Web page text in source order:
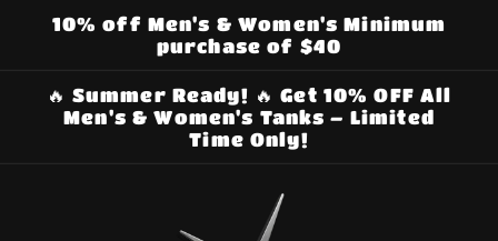
Skip to
content
10% off Men's & Women's Minimum
purchase of $40
🔥 Summer Ready! 🔥 Get 10% OFF All
Men's & Women's Tanks – Limited
Time Only!